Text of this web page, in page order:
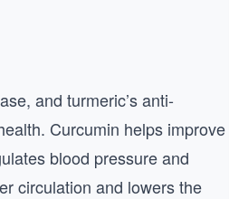
and turmeric’s anti-
Curcumin helps improve
blood pressure and
circulation and lowers the